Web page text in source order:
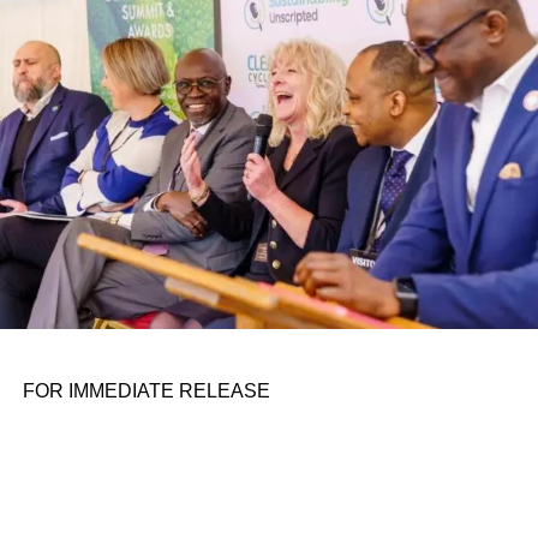
personal assignments. That early influence instilled in him
the belief that real leadership means stepping forward,
identifying what is broken, and dedicating yourself to
fixing it.
ADVERTISEMENT
FOR IMMEDIATE RELEASE